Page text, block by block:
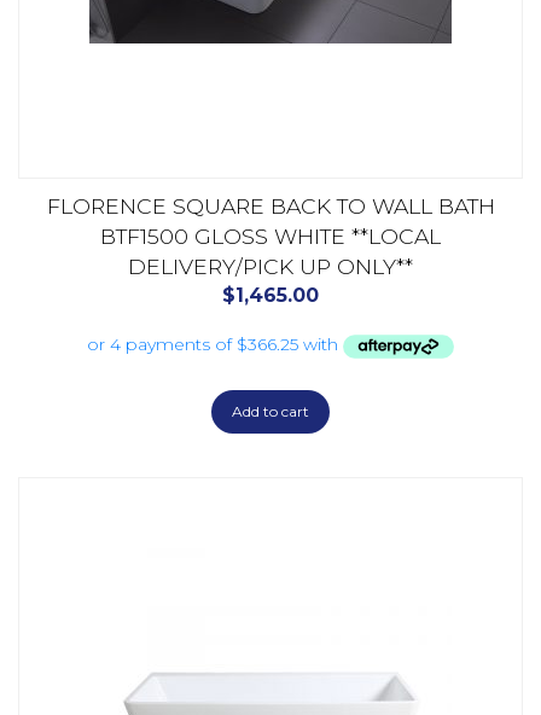
FLORENCE SQUARE BACK TO WALL BATH
BTF1500 GLOSS WHITE **LOCAL
DELIVERY/PICK UP ONLY**
$1,465.00
Add to cart